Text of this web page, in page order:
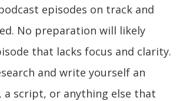
episodes on track and
No preparation will likely
that lacks focus and clarity.
and write yourself an
a script, or anything else that